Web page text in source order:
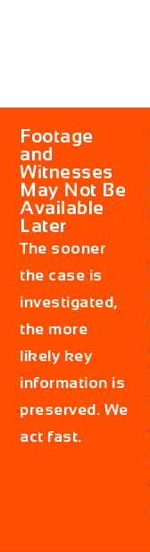
Footage
and
Witnesses
May Not Be
Available
Later
The sooner
the case is
investigated,
the more
likely key
information is
preserved. We
act fast.